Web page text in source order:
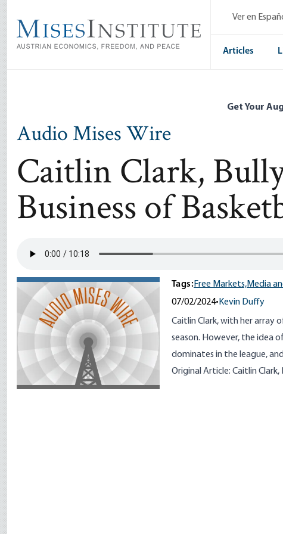
main
content
Ver en
Articles
Get Your
Audio Mises Wire
Caitlin Clark,
Business of
Tags:Free Markets,Media
07/02/2024• Kevin Duffy
Caitlin Clark, with her array
season. However, the idea
dominates in the league,
Original Article: Caitlin Clark,